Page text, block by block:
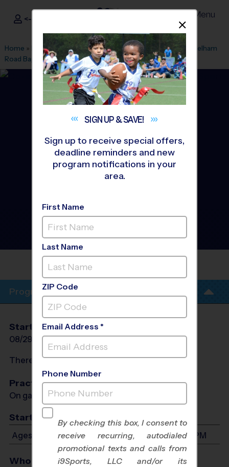
i9Sports ®
<- Sign In Menu
Home » Find A Program » Greenville »League Office 328
Pelham
Road Baptist Church»Soccer»League 2026 Fall
East Greenville - Soccer
League
Co-Ed, Outdoor, Saturday
PELHAM ROAD BAPTIST
Program Info
Start Date
08/29/2026
End Date
10/10/2026 Sat
There will be no programs onSat, Sep 5, 2026
Practices
On game day - held prior to game
Start Time
Ages 3-6: Will start between 8:00 AM and 1:00 PM
Who Plays
SIGN UP &SAVE!
Sign up to receive special offers,
deadline reminders and new
program notifications in your
area.
First Name
Last Name
ZIP Code
Email Address *
Phone Number
By checking this box, I consent to
receive recurring, autodialed
promotional texts and calls from
i9Sports, LLC and/or its